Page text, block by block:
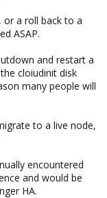
a roll back to a
ASAP.
and restart a
cloiudinit disk
many people will
to a live node,
encountered
and would be
HA.